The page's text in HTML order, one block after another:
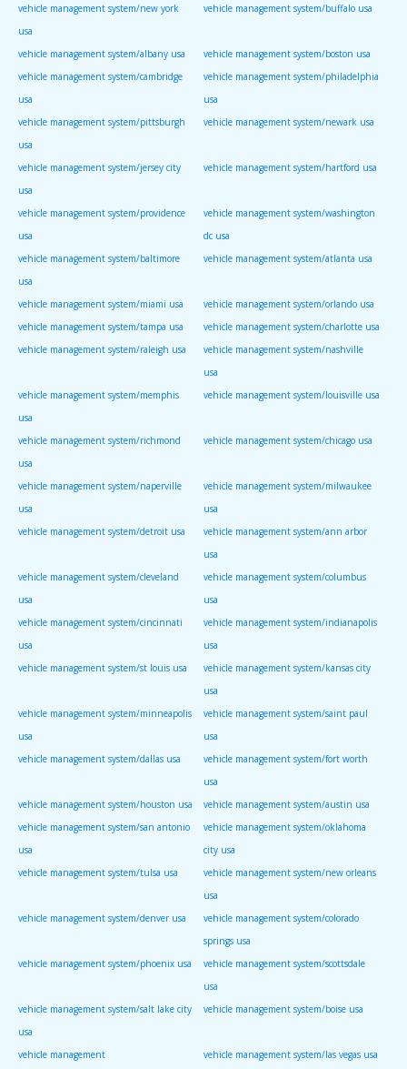
vehicle management system/new york
usa
vehicle management system/buffalo usa
vehicle management system/albany usa
vehicle management system/boston usa
vehicle management system/cambridge
usa
vehicle management system/philadelphia
usa
vehicle management system/pittsburgh
usa
vehicle management system/newark usa
vehicle management system/jersey city
usa
vehicle management system/hartford usa
vehicle management system/providence
usa
vehicle management system/washington
dc usa
vehicle management system/baltimore
usa
vehicle management system/atlanta usa
vehicle management system/miami usa
vehicle management system/orlando usa
vehicle management system/tampa usa
vehicle management system/charlotte usa
vehicle management system/raleigh usa
vehicle management system/nashville
usa
vehicle management system/memphis
usa
vehicle management system/louisville usa
vehicle management system/richmond
usa
vehicle management system/chicago usa
vehicle management system/naperville
usa
vehicle management system/milwaukee
usa
vehicle management system/detroit usa
vehicle management system/ann arbor
usa
vehicle management system/cleveland
usa
vehicle management system/columbus
usa
vehicle management system/cincinnati
usa
vehicle management system/indianapolis
usa
vehicle management system/st louis usa
vehicle management system/kansas city
usa
vehicle management system/minneapolis
usa
vehicle management system/saint paul
usa
vehicle management system/dallas usa
vehicle management system/fort worth
usa
vehicle management system/houston usa
vehicle management system/austin usa
vehicle management system/san antonio
usa
vehicle management system/oklahoma
city usa
vehicle management system/tulsa usa
vehicle management system/new orleans
usa
vehicle management system/denver usa
vehicle management system/colorado
springs usa
vehicle management system/phoenix usa
vehicle management system/scottsdale
usa
vehicle management system/salt lake city
usa
vehicle management system/boise usa
vehicle management vehicle management system/las vegas usa